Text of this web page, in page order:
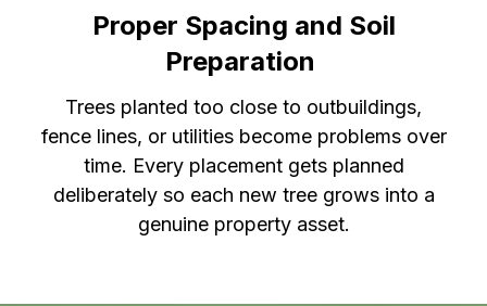
Proper Spacing and Soil
Preparation
Trees planted too close to outbuildings,
fence lines, or utilities become problems over
time. Every placement gets planned
deliberately so each new tree grows into a
genuine property asset.